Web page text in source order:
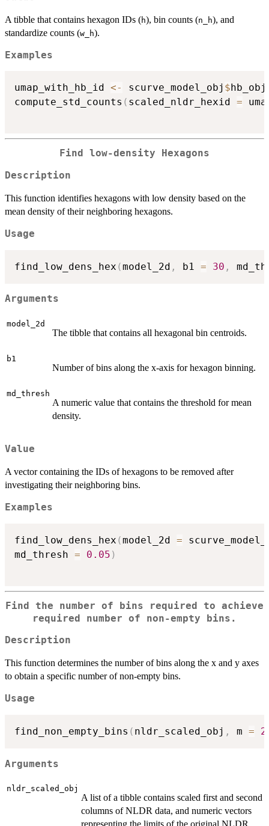
A tibble that contains hexagon IDs (h), bin counts (n_h), and
standardize counts (w_h).
Examples
umap_with_hb_id <- scurve_model_obj $ hb_obj
compute_std_counts ( scaled_nldr_hexid =
Find low-density Hexagons
Description
This function identifies hexagons with low density based on the
mean density of their neighboring hexagons.
Usage
find_low_dens_hex (model_2d , b1 = 30 ,
Arguments
model_2d
The tibble that contains all hexagonal bin centroids.
b1
Number of bins along the x-axis for hexagon binning.
md_thresh
A numeric value that contains the threshold for mean
density.
Value
A vector containing the IDs of hexagons to be removed after
investigating their neighboring bins.
Examples
find_low_dens_hex (model_2d =
md_thresh = 0.05 )
Find the number of bins required to achieve
required number of non-empty bins.
Description
This function determines the number of bins along the x and y axes
to obtain a specific number of non-empty bins.
Usage
find_non_empty_bins ( nldr_scaled_obj , m = 2
Arguments
nldr_scaled_obj
A list of a tibble contains scaled first and second
columns of NLDR data, and numeric vectors